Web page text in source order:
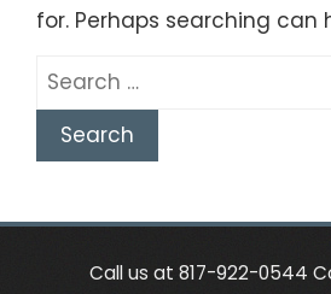
for. Perhaps searching can
Search
for:
Call us at 817-922-0544